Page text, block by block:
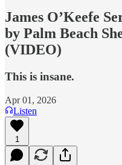
James O’Keefe
by Palm Beach
(VIDEO)
This is insane.
Apr 01, 2026
Listen
1